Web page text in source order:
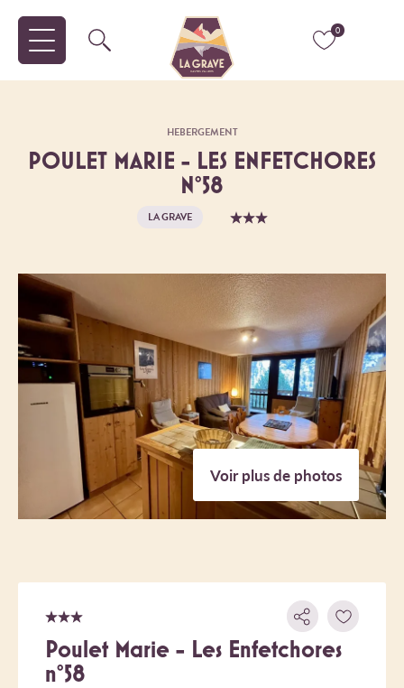
0
HEBERGEMENT
POULET MARIE - LES ENFETCHORES
N°58
LA GRAVE
Voir plus de photos
Poulet Marie - Les Enfetchores
n°58